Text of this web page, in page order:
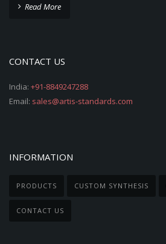
Read More
CONTACT US
India: +91-8849247288
Email: sales@artis-standards.com
INFORMATION
PRODUCTS CUSTOM SYNTHESIS
CONTACT US